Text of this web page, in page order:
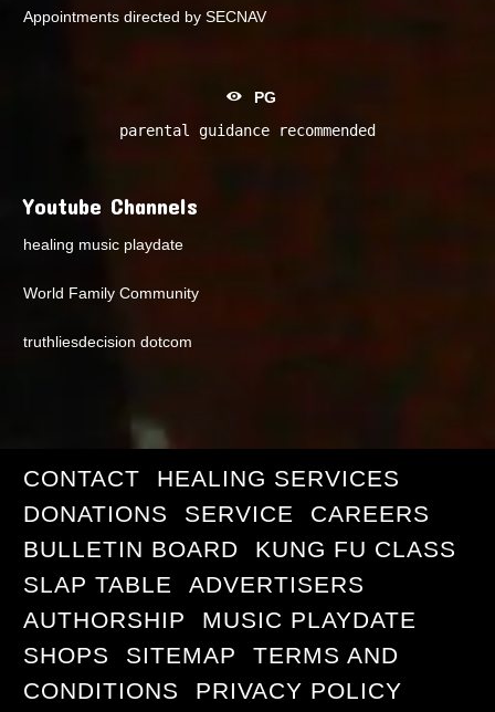
Appointments directed by SECNAV
PG
parental guidance recommended
Youtube Channels
healing music playdate
World Family Community
truthliesdecision dotcom
CONTACT
HEALING SERVICES
DONATIONS
SERVICE
CAREERS
BULLETIN BOARD
KUNG FU CLASS
SLAP TABLE
ADVERTISERS
AUTHORSHIP
MUSIC PLAYDATE
SHOPS
SITEMAP
TERMS AND
CONDITIONS
PRIVACY POLICY